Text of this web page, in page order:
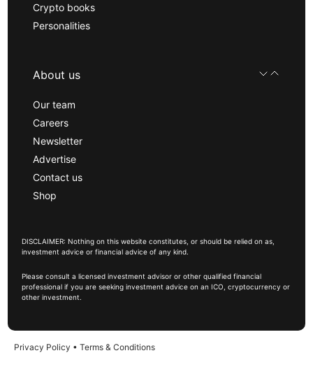
Crypto books
Personalities
About us
Our team
Careers
Newsletter
Advertise
Contact us
Shop
DISCLAIMER: Nothing on this website constitutes, or should be relied on as,
investment advice or financial advice of any kind.
Please consult a licensed investment advisor or other qualified financial
professional if you are seeking investment advice on an ICO, cryptocurrency or
other investment.
Privacy Policy • Terms & Conditions